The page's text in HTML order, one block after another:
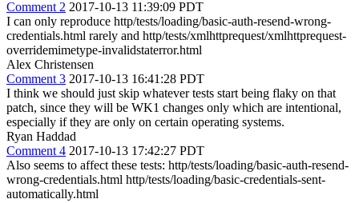
Comment 2 2017-10-13 11:39:09 PDT
I can only reproduce http/tests/loading/basic-auth-resend-wrong-
credentials.html rarely and http/tests/xmlhttprequest/xmlhttprequest-
overridemimetype-invalidstaterror.html
Alex Christensen
Comment 3 2017-10-13 16:41:28 PDT
I think we should just skip whatever tests start being flaky on that
patch, since they will be WK1 changes only which are intentional,
especially if they are only on certain operating systems.
Ryan Haddad
Comment 4 2017-10-13 17:42:27 PDT
Also seems to affect these tests: http/tests/loading/basic-auth-resend-
wrong-credentials.html http/tests/loading/basic-credentials-sent-
automatically.html